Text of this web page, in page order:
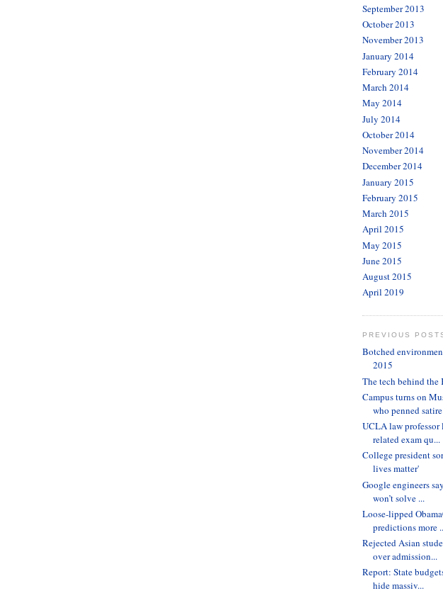
September 2013
October 2013
November 2013
January 2014
February 2014
March 2014
May 2014
July 2014
October 2014
November 2014
December 2014
January 2015
February 2015
March 2015
April 2015
May 2015
June 2015
August 2015
April 2019
PREVIOUS
Botched
2015
The tech behind the
Campus turns on
who penned satire
UCLA law professor
related exam qu...
College president
lives matter'
Google engineers
won’t solve ...
Loose-lipped
predictions more
Rejected Asian
over admission...
Report: State
hide massiv...